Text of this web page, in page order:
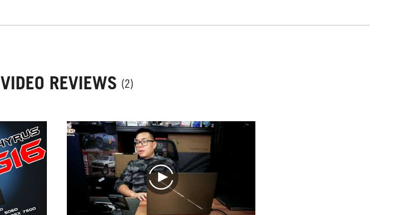
VIDEO REVIEWS (2)
play